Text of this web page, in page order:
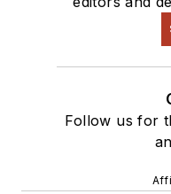
Follow us for